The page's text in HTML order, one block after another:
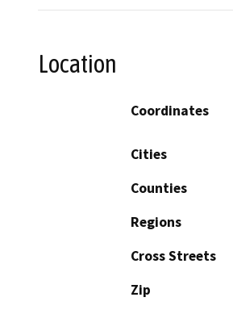
Location
Coordinates
Cities
Counties
Regions
Cross Streets
Zip